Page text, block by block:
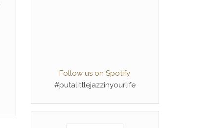
Follow us on Spotify
#putalittlejazzinyourlife